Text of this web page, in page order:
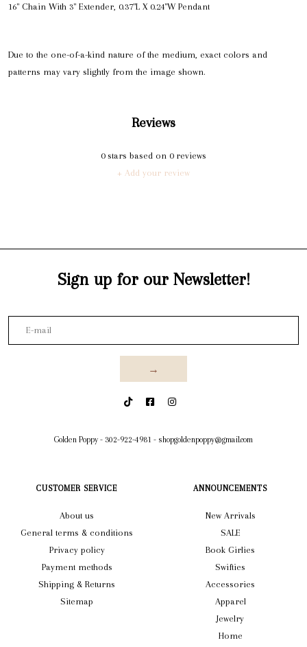
16" Chain With 3" Extender, 0.37"L X 0.24"W Pendant
Due to the one-of-a-kind nature of the medium, exact colors and
patterns may vary slightly from the image shown.
Reviews
0stars based on 0reviews
+ Add your review
Sign up for our Newsletter!
→
Golden Poppy - 302-922-4981 - shopgoldenpoppy@gmail.com
CUSTOMER SERVICE
About us
General terms & conditions
Privacy policy
Payment methods
Shipping & Returns
Sitemap
ANNOUNCEMENTS
New Arrivals
SALE
Book Girlies
Swifties
Accessories
Apparel
Jewelry
Home